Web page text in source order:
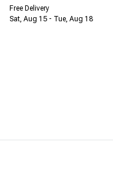
Free Delivery
Sat, Aug 15 - Tue, Aug 18